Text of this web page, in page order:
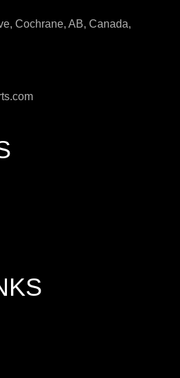
Cochrane, AB, Canada,